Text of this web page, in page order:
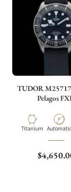
Can I trade in
TUDOR
Pelagos
Material
Titanium Automatic
Regular